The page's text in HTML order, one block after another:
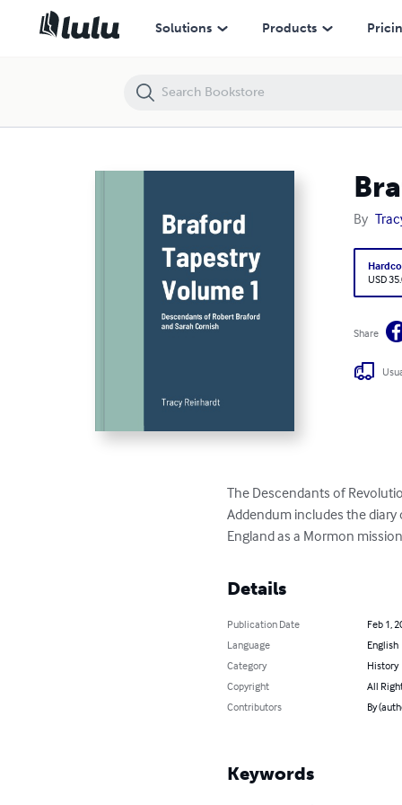
Solutions Products
By
USD
Share
The Descendants of
Addendum includes the
England as a Mormon
Details
Publication Date
Feb 1,
Language
English
Category
History
Copyright
All
Contributors
By
Keywords
Braford Tapestry Volume 1